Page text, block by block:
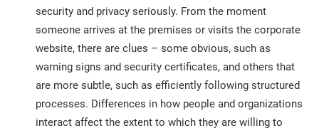
security and privacy seriously. From the moment
someone arrives at the premises or visits the corporate
website, there are clues – some obvious, such as
warning signs and security certificates, and others that
are more subtle, such as efficiently following structured
processes. Differences in how people and organizations
interact affect the extent to which they are willing to